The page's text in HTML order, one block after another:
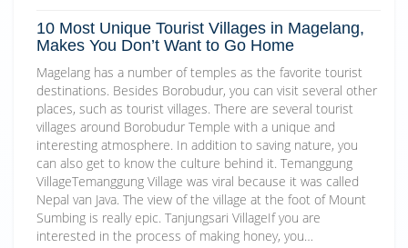
10 Most Unique Tourist Villages in Magelang,
Makes You Don’t Want to Go Home
Magelang has a number of temples as the favorite tourist
destinations. Besides Borobudur, you can visit several other
places, such as tourist villages. There are several tourist
villages around Borobudur Temple with a unique and
interesting atmosphere. In addition to saving nature, you
can also get to know the culture behind it. Temanggung
VillageTemanggung Village was viral because it was called
Nepal van Java. The view of the village at the foot of Mount
Sumbing is really epic. Tanjungsari VillageIf you are
interested in the process of making honey, you…